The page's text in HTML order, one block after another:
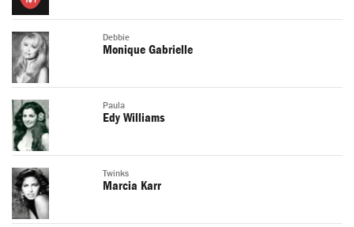
Debbie
Monique Gabrielle
Paula
Edy Williams
Twinks
Marcia Karr